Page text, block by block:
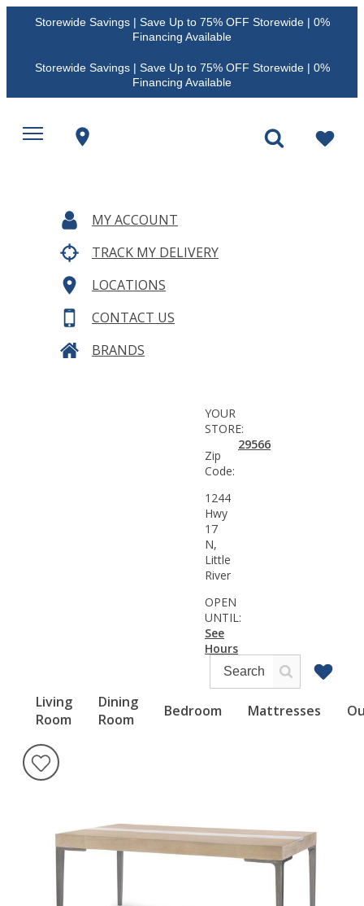
Storewide Savings | Save Up to 75% OFF Storewide | 0%
Financing Available
Storewide Savings | Save Up to 75% OFF Storewide | 0%
Financing Available
MY ACCOUNT
TRACK MY DELIVERY
LOCATIONS
CONTACT US
BRANDS
Living
Room
Dining
Room
Bedroom Mattresses
YOUR
STORE:
Zip
Code:
29566
1244
Hwy
17
N,
Little
River
OPEN
UNTIL:
See
Hours